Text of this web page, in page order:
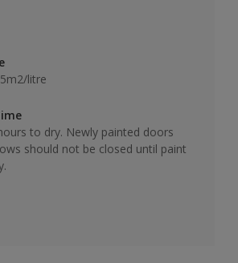
litre
to dry. Newly painted doors
should not be closed until paint